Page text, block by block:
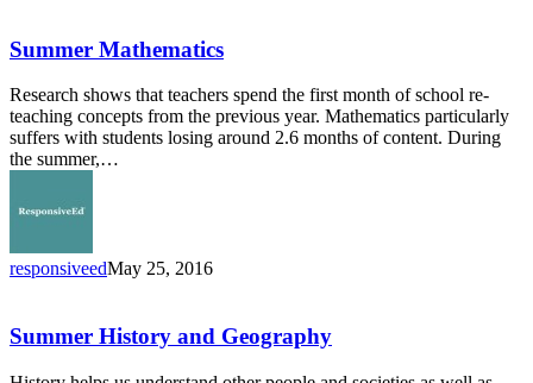
Summer Mathematics
Research shows that teachers spend the first month of school re-
teaching concepts from the previous year. Mathematics particularly
suffers with students losing around 2.6 months of content. During
the summer,…
responsiveedMay 25, 2016
and
Geography
Summer History and Geography